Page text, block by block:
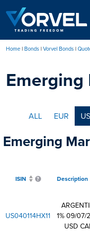
to
main
content
Home Bonds Vorvel Bonds
ALL EUR
Emerging
ISIN Description
US040114HX11
1% 09/07/
USD